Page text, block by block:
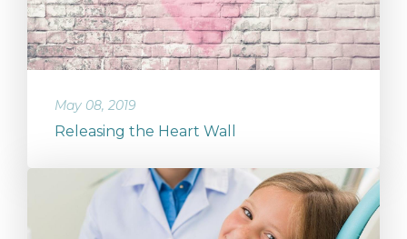
May 08, 2019
Releasing the Heart Wall